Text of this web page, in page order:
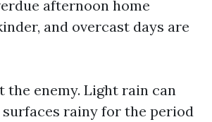
afternoon home
and overcast days are
the enemy. Light rain can
rainy for the period